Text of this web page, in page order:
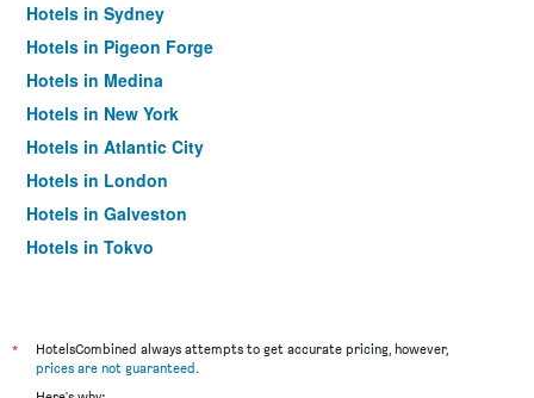
Hotels in Sydney
Hotels in Pigeon Forge
Hotels in Medina
Hotels in New York
Hotels in Atlantic City
Hotels in London
Hotels in Galveston
Hotels in Tokyo
*
HotelsCombined always attempts to get accurate pricing, however,
prices are not guaranteed.